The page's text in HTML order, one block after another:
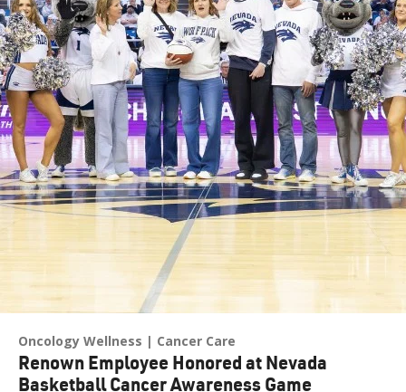
Oncology Wellness Cancer Care
Renown Employee Honored at Nevada
Basketball Cancer Awareness Game